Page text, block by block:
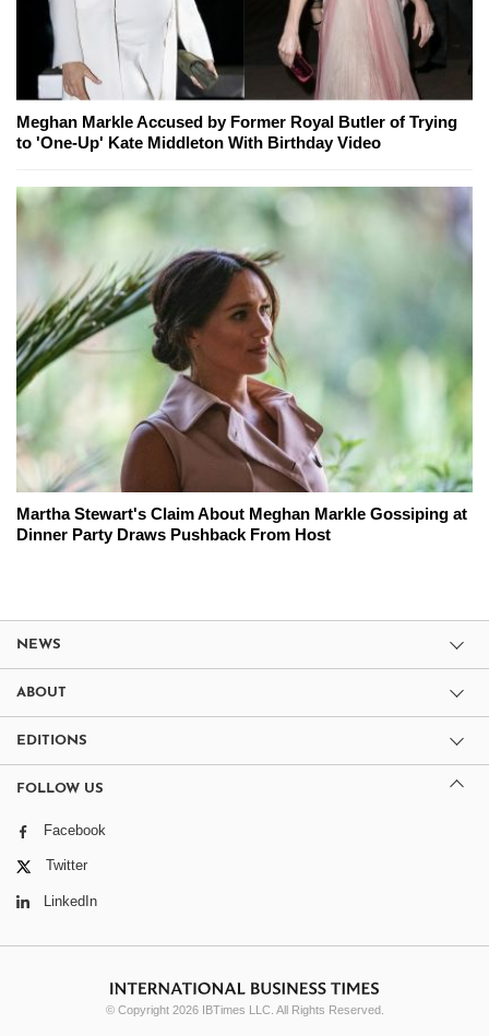
Meghan Markle Accused by Former Royal Butler of Trying
to 'One-Up' Kate Middleton With Birthday Video
Martha Stewart's Claim About Meghan Markle Gossiping at
Dinner Party Draws Pushback From Host
NEWS
ABOUT
EDITIONS
FOLLOW US
Facebook
Twitter
LinkedIn
© Copyright 2026 IBTimes LLC. All Rights Reserved.